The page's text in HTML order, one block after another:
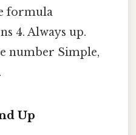
formula
4. Always up.
number Simple,
Up